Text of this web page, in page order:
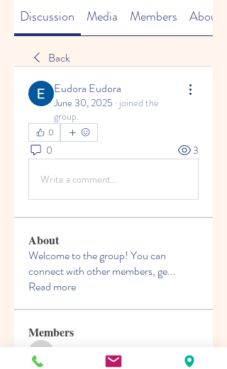
Discussion Media Members About
Back
Eudora Eudora
June 30, 2025 · joined the
group.
0
0 3
Write a comment...
About
Welcome to the group! You can
connect with other members, ge...
Read more
Members
nguyencuong070421
nguyencuong070421 Follow